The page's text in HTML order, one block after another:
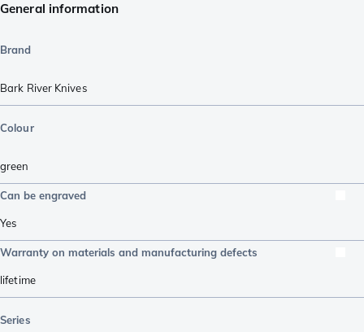
General information
Brand
Bark River Knives
Colour
green
Can be engraved
Yes
Warranty on materials and manufacturing defects
lifetime
Series